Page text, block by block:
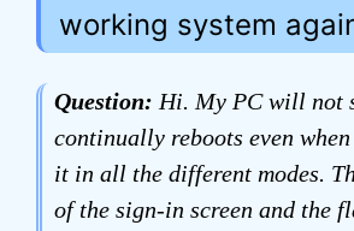
working system
Question: Hi. My PC will not
continually reboots even
it in all the different modes.
of the sign-in screen and the